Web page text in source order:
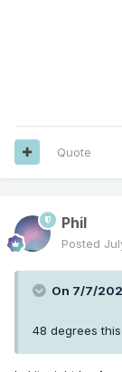
Quote
Phil
Posted
On 7/7/
48 degrees